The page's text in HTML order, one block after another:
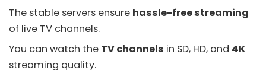
The stable servers ensure hassle-free streaming
of live TV channels.
You can watch the TV channels in SD, HD, and 4K
streaming quality.